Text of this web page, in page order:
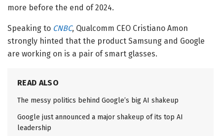
more before the end of 2024.
Speaking to CNBC, Qualcomm CEO Cristiano Amon
strongly hinted that the product Samsung and Google
are working on is a pair of smart glasses.
READ ALSO
The messy politics behind Google’s big AI shakeup
Google just announced a major shakeup of its top AI
leadership